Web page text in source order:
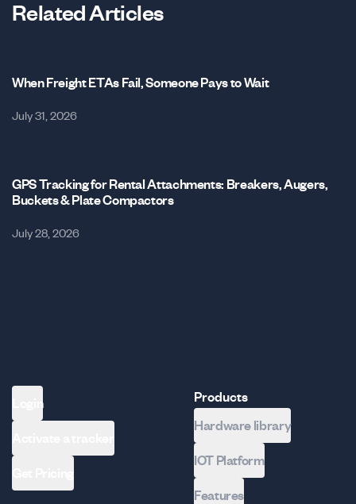
Related Articles
When Freight ETAs Fail, Someone Pays to Wait
July 31, 2026
GPS Tracking for Rental Attachments: Breakers, Augers,
Buckets & Plate Compactors
July 28, 2026
Login
Products
Hardware library
IOT Platform
Features